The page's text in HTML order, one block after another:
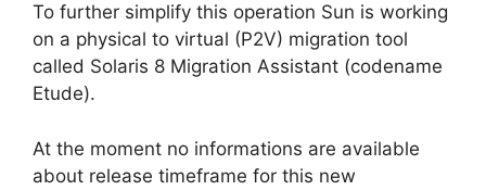
To further simplify this operation Sun is working
on a physical to virtual (P2V) migration tool
called Solaris 8 Migration Assistant (codename
Etude).
At the moment no informations are available
about release timeframe for this new